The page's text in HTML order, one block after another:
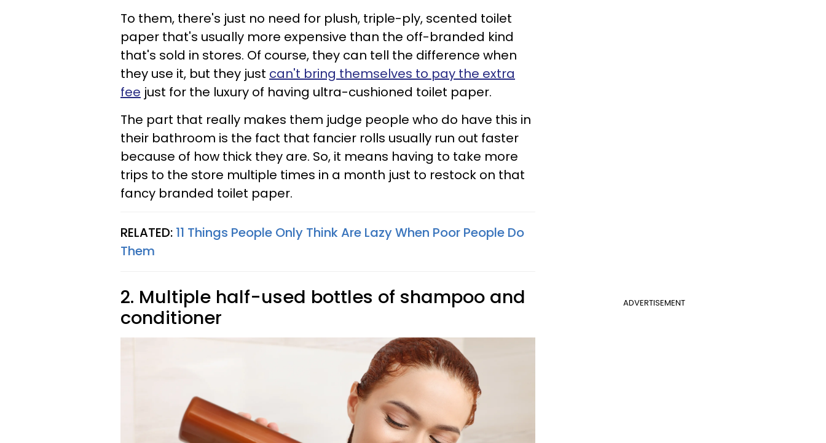
To them, there's just no need for plush, triple-ply, scented toilet
paper that's usually more expensive than the off-branded kind
that's sold in stores. Of course, they can tell the difference when
they use it, but they just can't bring themselves to pay the extra
fee just for the luxury of having ultra-cushioned toilet paper.
The part that really makes them judge people who do have this in
their bathroom is the fact that fancier rolls usually run out faster
because of how thick they are. So, it means having to take more
trips to the store multiple times in a month just to restock on that
fancy branded toilet paper.
RELATED: 11 Things People Only Think Are Lazy When Poor People Do
Them
ADVERTISEMENT
2. Multiple half-used bottles of shampoo and
conditioner